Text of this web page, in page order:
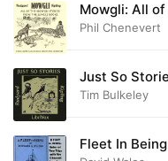
Mowgli: All
Jungle Books
Phil Chenevert
Just So
Tim Bulkeley
Fleet In